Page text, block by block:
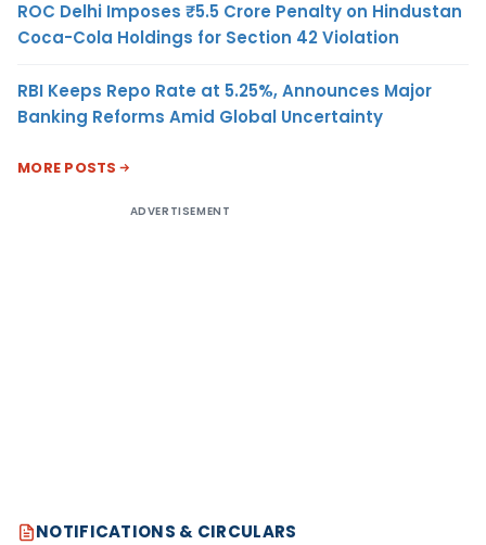
ROC Delhi Imposes ₹5.5 Crore Penalty on Hindustan
Coca-Cola Holdings for Section 42 Violation
RBI Keeps Repo Rate at 5.25%, Announces Major
Banking Reforms Amid Global Uncertainty
MORE POSTS
ADVERTISEMENT
NOTIFICATIONS & CIRCULARS